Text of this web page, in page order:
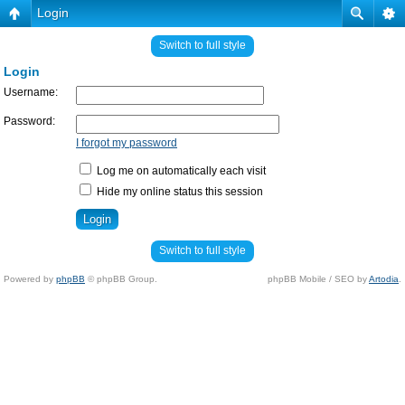
Login
Switch to full style
Login
Username:
Password:
I forgot my password
Log me on automatically each visit
Hide my online status this session
Switch to full style
Powered by phpBB © phpBB Group. phpBB Mobile / SEO byArtodia